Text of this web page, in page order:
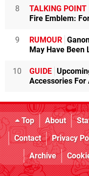
8 TALKING POINT
Fire Emblem:
9 RUMOUR
May Have Been
10 GUIDE
Accessories For
Top About
Contact
Privacy
Archive